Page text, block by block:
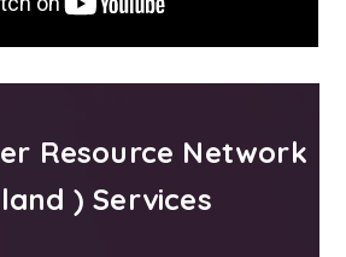
Resource Network
) Services